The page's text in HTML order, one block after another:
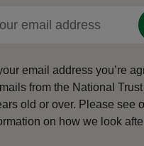
email address you’re
from the National
old or over. Please see
on how we look